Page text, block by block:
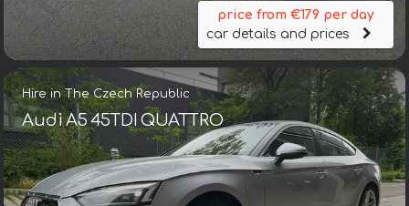
price from €179 per day
car details and prices
Hire in The Czech Republic
Audi A5 45TDI QUATTRO